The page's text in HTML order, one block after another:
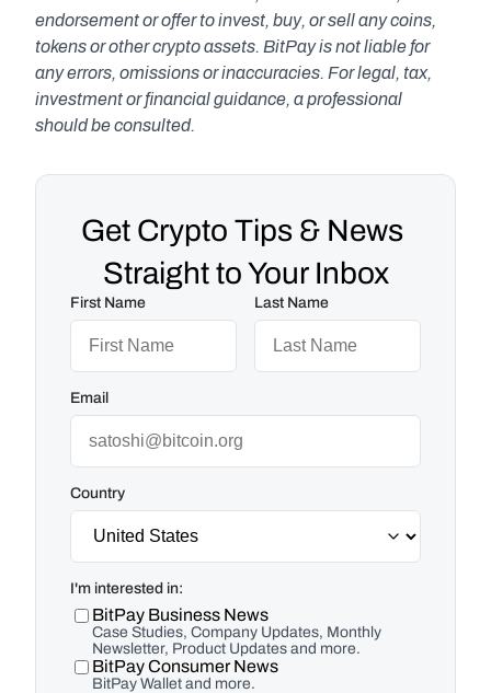
endorsement or offer to invest, buy, or sell any coins,
tokens or other crypto assets. BitPay is not liable for
any errors, omissions or inaccuracies. For legal, tax,
investment or financial guidance, a professional
should be consulted.
Get Crypto Tips & News
Straight to Your Inbox
First Name Last Name
Email
Country
I'm interested in:
BitPay Business News
Case Studies, Company Updates, Monthly
Newsletter, Product Updates and more.
BitPay Consumer News
BitPay Wallet and more.